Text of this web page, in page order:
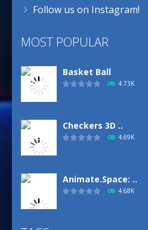
Follow us on Instagram!
MOST POPULAR
Basket Ball
4.73K
Checkers 3D ..
4.69K
Animate.Space: ..
4.68K